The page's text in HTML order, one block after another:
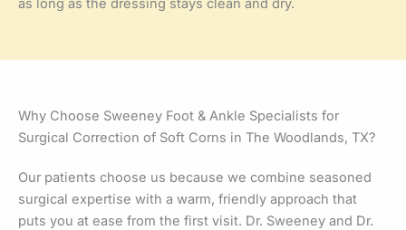
as long as the dressing stays clean and dry.
Why Choose Sweeney Foot & Ankle Specialists for
Surgical Correction of Soft Corns in The Woodlands, TX?
Our patients choose us because we combine seasoned
surgical expertise with a warm, friendly approach that
puts you at ease from the first visit. Dr. Sweeney and Dr.